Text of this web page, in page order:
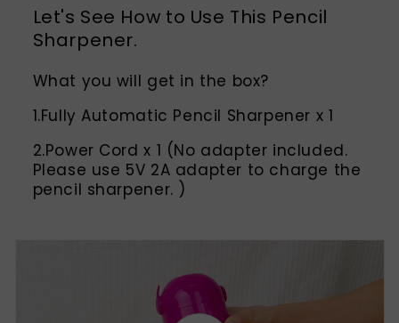
Let's See How to Use This Pencil
Sharpener.
What you will get in the box?
1.Fully Automatic Pencil Sharpener x 1
2.Power Cord x 1 (No adapter included.
Please use 5V 2A adapter to charge the
pencil sharpener. )